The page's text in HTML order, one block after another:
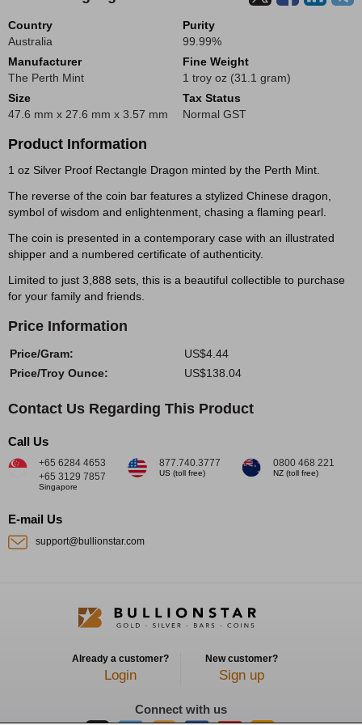
Country
Australia
Purity
99.99%
Manufacturer
The Perth Mint
Fine Weight
1 troy oz (31.1 gram)
Size
47.6 mm x 27.6 mm x 3.57 mm
Tax Status
Normal GST
Product Information
1 oz Silver Proof Rectangle Dragon minted by the Perth Mint.
The reverse of the coin bar features a stylized Chinese dragon,
symbol of wisdom and enlightenment, chasing a flaming pearl.
The coin is presented in a contemporary case with an illustrated
shipper and a numbered certificate of authenticity.
Limited to just 3,888 sets, this is a beautiful collectible to purchase
for your family and friends.
Price Information
Price/Gram:
US$4.44
Price/Troy Ounce:
US$138.04
Contact Us Regarding This Product
Call Us
+65 6284 4653
+65 3129 7857
Singapore
877.740.3777
US (toll free)
0800 468 221
NZ (toll free)
E-mail Us
support@bullionstar.com
Already a customer?
Login
New customer?
Sign up
Connect with us